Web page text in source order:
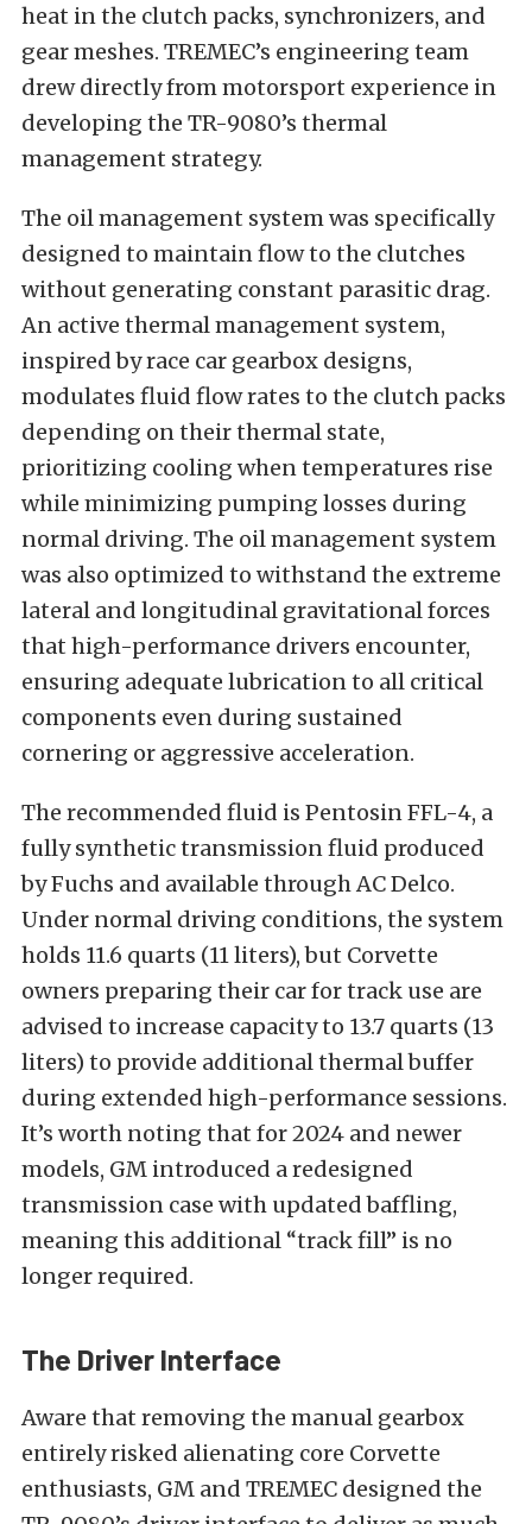
heat in the clutch packs, synchronizers, and
gear meshes. TREMEC’s engineering team
drew directly from motorsport experience in
developing the TR-9080’s thermal
management strategy.
The oil management system was specifically
designed to maintain flow to the clutches
without generating constant parasitic drag.
An active thermal management system,
inspired by race car gearbox designs,
modulates fluid flow rates to the clutch packs
depending on their thermal state,
prioritizing cooling when temperatures rise
while minimizing pumping losses during
normal driving. The oil management system
was also optimized to withstand the extreme
lateral and longitudinal gravitational forces
that high-performance drivers encounter,
ensuring adequate lubrication to all critical
components even during sustained
cornering or aggressive acceleration.
The recommended fluid is Pentosin FFL-4, a
fully synthetic transmission fluid produced
by Fuchs and available through AC Delco.
Under normal driving conditions, the system
holds 11.6 quarts (11 liters), but Corvette
owners preparing their car for track use are
advised to increase capacity to 13.7 quarts (13
liters) to provide additional thermal buffer
during extended high-performance sessions.
It’s worth noting that for 2024 and newer
models, GM introduced a redesigned
transmission case with updated baffling,
meaning this additional “track fill” is no
longer required.
The Driver Interface
Aware that removing the manual gearbox
entirely risked alienating core Corvette
enthusiasts, GM and TREMEC designed the